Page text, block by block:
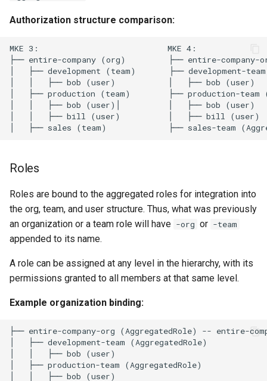
a
Obtain the current MKE 4k
Uninstall a cluster
Policy Controller
Node Feature Discovery
(NFD)
Workload node deployment
Multus
Configuration Drift Detection
Container Network
Interfaces
Authorization structure comparison:
MKE 3:                           MKE 4:
├── entire-company (org)         ├── entire-company-
│   ├── development (team)       ├── development-
│   │   ├── bob (user)           │   ├── bob (user)
│   ├── production (team)        ├── production-team
│   │   ├── bob (user)│          │   ├── bob (user)
│   │   ├── bill (user)          │   ├── bill (user)
Roles
Roles are bound to the aggregated roles for integration into
the org, team, and user structure. Thus, what was previously
an organization or a team role will have -org or -team
appended to its name.
A role can be assigned at any level in the hierarchy, with its
permissions granted to all members at that same level.
Example organization binding:
├── entire-company-org (AggregatedRole) -- entire-
│   ├── development-team (AggregatedRole)
│   │   ├── bob (user)
│   ├── production-team (AggregatedRole)
│   │   ├── bob (user)